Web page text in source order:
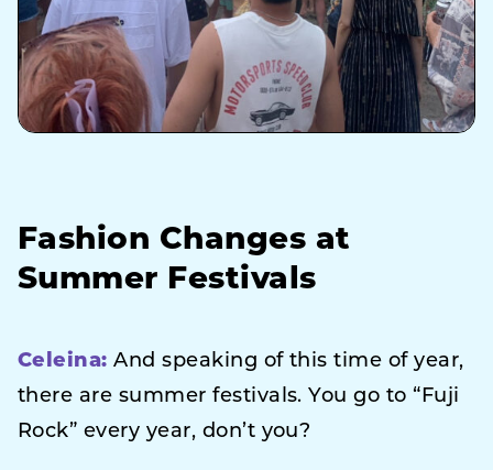
Fashion Changes at
Summer Festivals
Celeina: And speaking of this time of year,
there are summer festivals. You go to “Fuji
Rock” every year, don’t you?